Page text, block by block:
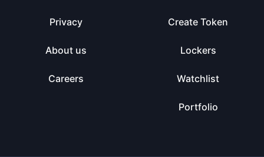
Privacy
About us
Careers
Create Token
Lockers
Watchlist
Portfolio